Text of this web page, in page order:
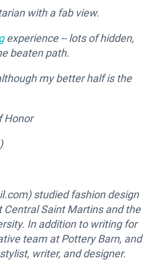
with a fab view.
experience -- lots of hidden,
beaten path.
my better half is the
Honor
studied fashion design
Central Saint Martins and the
In addition to writing for
team at Pottery Barn, and
writer, and designer.